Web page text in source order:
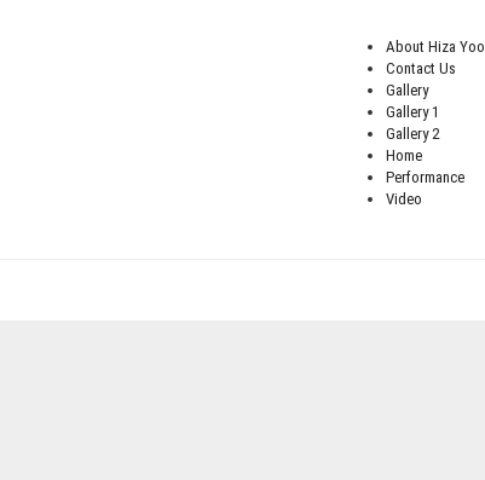
About Hiza Yoo
Contact Us
Gallery
Gallery 1
Gallery 2
Home
Performance
Video